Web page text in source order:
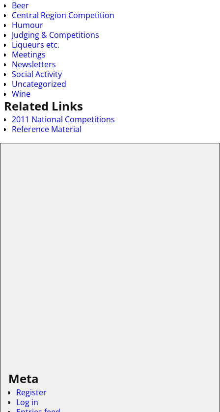
Beer
Central Region Competition
Humour
Judging & Competitions
Liqueurs etc.
Meetings
Newsletters
Social Activity
Uncategorized
Wine
Related Links
2011 National Competitions
Reference Material
Meta
Register
Log in